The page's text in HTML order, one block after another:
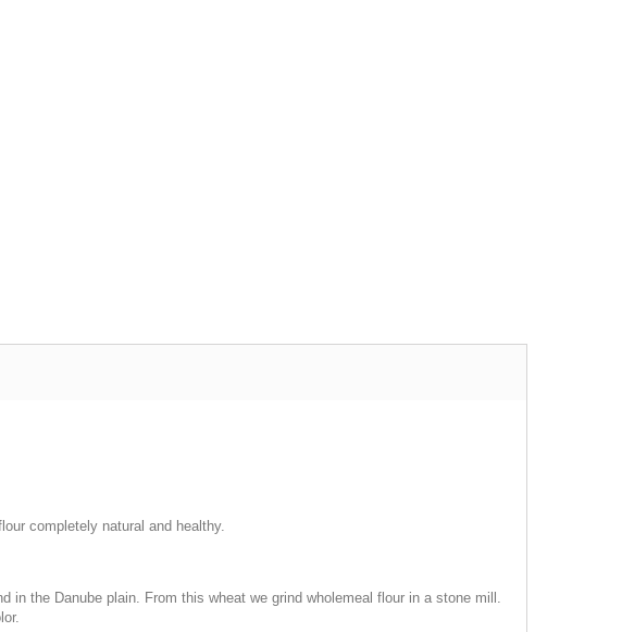
completely natural and healthy.
in the Danube plain. From this wheat we grind wholemeal flour in a stone mill.